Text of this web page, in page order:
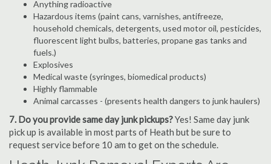
Anything radioactive
Hazardous items (paint cans, varnishes, antifreeze,
household chemicals, detergents, used motor oil, pesticides,
fluorescent light bulbs, batteries, propane gas tanks and
fuels.)
Explosives
Medical waste (syringes, biomedical products)
Highly flammable
Animal carcasses - (presents health dangers to junk haulers)
7. Do you provide same day junk pickups?Yes! Same day junk
pick up is available in most parts of Heath but be sure to
request service before 10 am to get on the schedule.